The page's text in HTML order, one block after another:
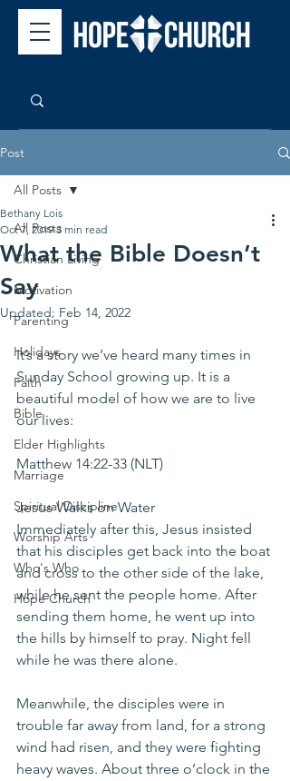
Post
All Posts
Christian Living
Motivation
Parenting
Holidays
Faith
Bible
Elder Highlights
Marriage
Spiritual Discipline
Worship Arts
Who's Who
Hope Church
All Posts
What the Bible Doesn’t
Say
Bethany Lois
Oct 7, 2019 3 min read
Updated: Feb 14, 2022
It’s a story we’ve heard many times in
Sunday School growing up. It is a
beautiful model of how we are to live
our lives:
Matthew 14:22-33 (NLT)
Jesus Walks on Water
Immediately after this, Jesus insisted
that his disciples get back into the boat
and cross to the other side of the lake,
while he sent the people home. After
sending them home, he went up into
the hills by himself to pray. Night fell
while he was there alone.
Meanwhile, the disciples were in
trouble far away from land, for a strong
wind had risen, and they were fighting
heavy waves. About three o’clock in the